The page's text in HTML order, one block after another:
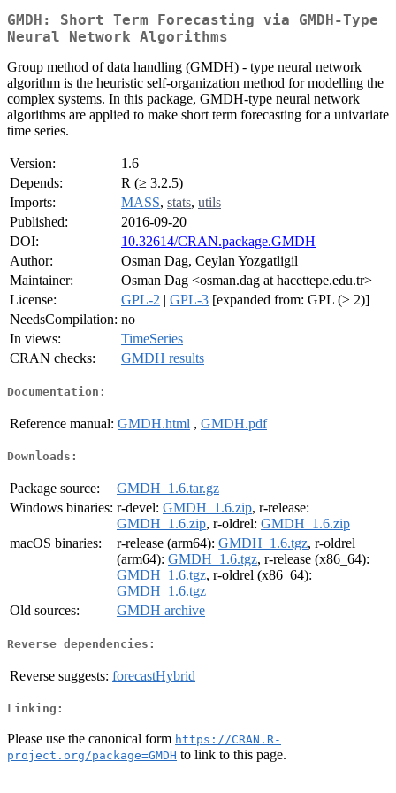
GMDH: Short Term Forecasting via GMDH-Type
Neural Network Algorithms
Group method of data handling (GMDH) - type neural network
algorithm is the heuristic self-organization method for modelling the
complex systems. In this package, GMDH-type neural network
algorithms are applied to make short term forecasting for a univariate
time series.
Version:
1.6
Depends:
R (≥ 3.2.5)
Imports:
MASS, stats, utils
Published:
2016-09-20
DOI:
10.32614/CRAN.package.GMDH
Author:
Osman Dag, Ceylan Yozgatligil
Maintainer:
Osman Dag <osman.dag at hacettepe.edu.tr>
License:
GPL-2 | GPL-3 [expanded from: GPL (≥ 2)]
NeedsCompilation: no
In views:
TimeSeries
CRAN checks:
GMDH results
Documentation:
Reference manual: GMDH.html , GMDH.pdf
Downloads:
Package source:
GMDH_1.6.tar.gz
Windows binaries: r-devel: GMDH_1.6.zip, r-release:
GMDH_1.6.zip, r-oldrel: GMDH_1.6.zip
macOS binaries:
r-release (arm64): GMDH_1.6.tgz, r-oldrel
(arm64): GMDH_1.6.tgz, r-release (x86_64):
GMDH_1.6.tgz, r-oldrel (x86_64):
GMDH_1.6.tgz
Old sources:
GMDH archive
Reverse dependencies:
Reverse suggests: forecastHybrid
Linking:
Please use the canonical form https://CRAN.R-
project.org/package=GMDH to link to this page.